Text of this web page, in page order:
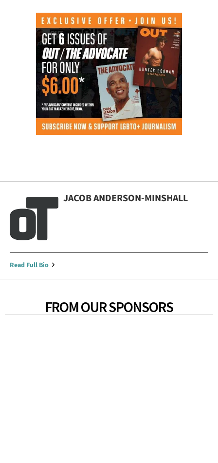
JACOB ANDERSON-MINSHALL
Read Full Bio
FROM OUR SPONSORS